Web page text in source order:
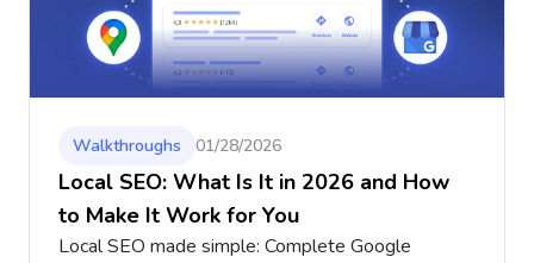
Walkthroughs 01/28/2026
Local SEO: What Is It in 2026 and How
to Make It Work for You
Local SEO made simple: Complete Google